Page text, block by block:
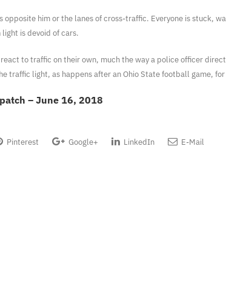
opposite him or the lanes of cross-traffic. Everyone is stuck,
is devoid of cars.
to traffic on their own, much the way a police officer
traffic light, as happens after an Ohio State football game,
– June 16, 2018
Pinterest Google+ LinkedIn E-Mail